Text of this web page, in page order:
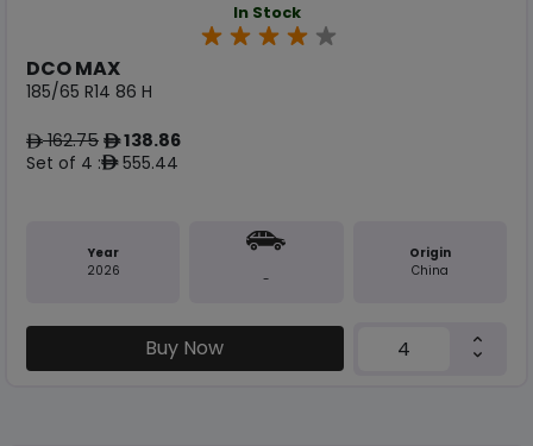
In Stock
DCO MAX
185/65 R14 86 H
ê162.75 ê138.86
Set of 4 :ê555.44
Year
2026
-
Origin
China
Buy Now